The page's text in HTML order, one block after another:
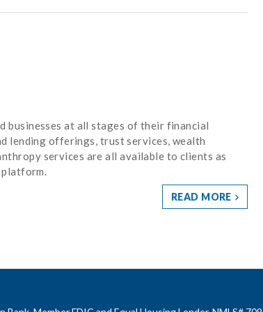
businesses at all stages of their financial
lending offerings, trust services, wealth
services are all available to clients as
READ MORE